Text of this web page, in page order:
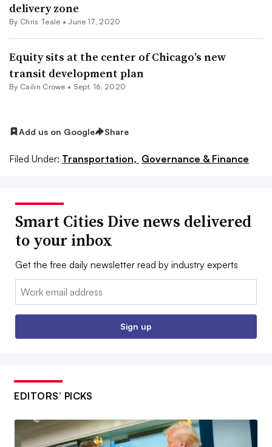
delivery zone
By Chris Teale • June 17, 2020
Equity sits at the center of Chicago’s new
transit development plan
By Cailin Crowe • Sept. 16, 2020
Add us on Google Share
Filed Under: Transportation, Governance & Finance
Smart Cities Dive news delivered
to your inbox
Get the free daily newsletter read by industry experts
Email:
Sign up
EDITORS’ PICKS